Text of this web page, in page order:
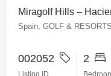
Miragolf Hills –
Spain, GOLF & RESORTS
002052
Listing ID
2